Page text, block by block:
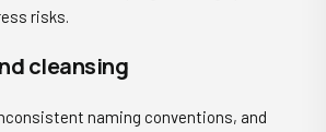
risks.
cleansing
naming conventions, and